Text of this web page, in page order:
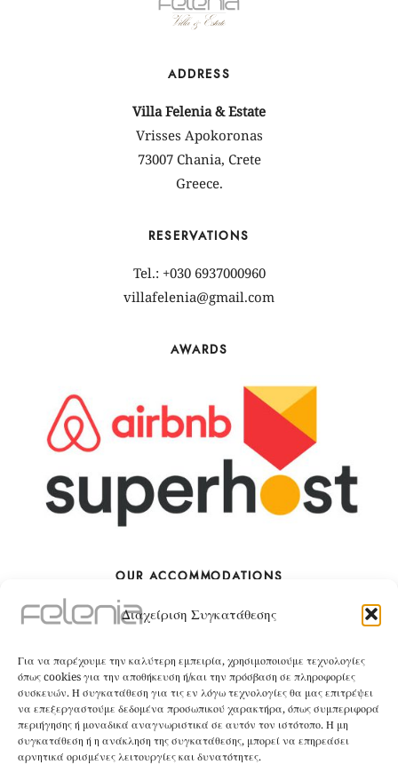
Διαχείριση Συγκατάθεσης
Για να παρέχουμε την καλύτερη εμπειρία, χρησιμοποιούμε τεχνολογίες
όπως cookies για την αποθήκευση ή/και την πρόσβαση σε πληροφορίες
συσκευών. Η συγκατάθεση για τις εν λόγω τεχνολογίες θα μας επιτρέψει
να επεξεργαστούμε δεδομένα προσωπικού χαρακτήρα, όπως συμπεριφορά
περιήγησης ή μοναδικά αναγνωριστικά σε αυτόν τον ιστότοπο. Η μη
συγκατάθεση ή η ανάκληση της συγκατάθεσης, μπορεί να επηρεάσει
αρνητικά ορισμένες λειτουργίες και δυνατότητες.
ADDRESS
Villa Felenia & Estate
Vrisses Apokoronas
73007 Chania, Crete
Greece.
RESERVATIONS
Tel.: +030 6937000960
villafelenia@gmail.com
AWARDS
OUR ACCOMMODATIONS
The Villa
BOOK
The Apartment